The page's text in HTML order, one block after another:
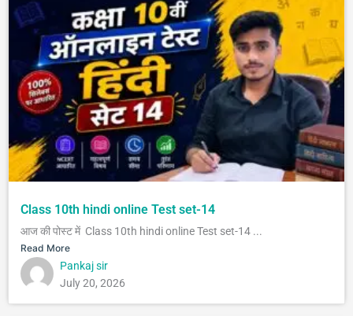
Class 10th hindi online Test set-14
आज की पोस्ट में Class 10th hindi online Test set-14 ...
Read More
Pankaj sir
July 20, 2026